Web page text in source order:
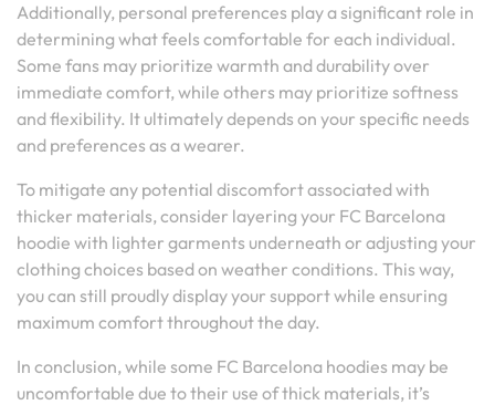
Additionally, personal preferences play a significant role in
determining what feels comfortable for each individual.
Some fans may prioritize warmth and durability over
immediate comfort, while others may prioritize softness
and flexibility. It ultimately depends on your specific needs
and preferences as a wearer.
To mitigate any potential discomfort associated with
thicker materials, consider layering your FC Barcelona
hoodie with lighter garments underneath or adjusting your
clothing choices based on weather conditions. This way,
you can still proudly display your support while ensuring
maximum comfort throughout the day.
In conclusion, while some FC Barcelona hoodies may be
uncomfortable due to their use of thick materials, it’s